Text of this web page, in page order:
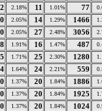
2.18% 11 1.01% 77
2.05% 14 1.29% 1466
2.05% 27 2.48% 3056
1.91% 16 1.47% 487
1.71% 25 2.30% 1280
1.64% 24 2.21% 559
1.37% 20 1.84% 1886
1.37% 20 1.84% 1925
1.37% 20 1.84% 1024